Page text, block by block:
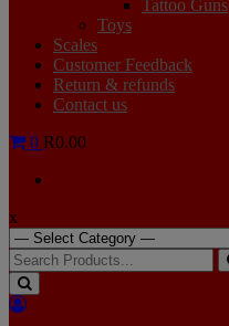
Tattoo Guns
Toys
Scales
Customer Feedback
Return & refunds
Contact us
0 R0.00
x